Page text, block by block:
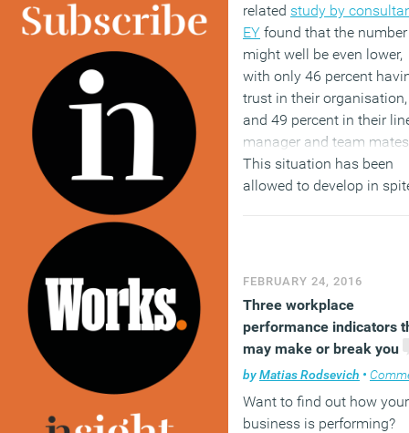
related study by
EY found that the number
might well be even lower,
with only 46 percent
trust in their organisation,
and 49 percent in their
manager and team
This situation has been
allowed to develop in
effective feedback
grow and for people to
engaged with what they
and for whom they work.
how can you help close
trust gap between
FEBRUARY 24, 2016
Three workplace
performance indicators
may make or break you
byMatias Rodsevich •
Want to find out how your
business is performing?